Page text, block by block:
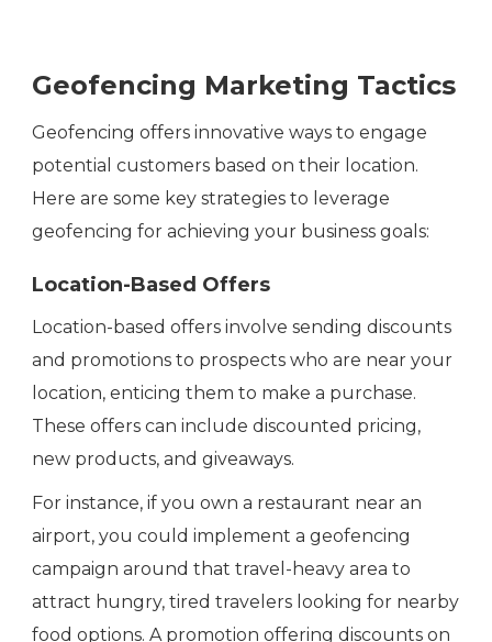
Geofencing Marketing Tactics
Geofencing offers innovative ways to engage
potential customers based on their location.
Here are some key strategies to leverage
geofencing for achieving your business goals:
Location-Based Offers
Location-based offers involve sending discounts
and promotions to prospects who are near your
location, enticing them to make a purchase.
These offers can include discounted pricing,
new products, and giveaways.
For instance, if you own a restaurant near an
airport, you could implement a geofencing
campaign around that travel-heavy area to
attract hungry, tired travelers looking for nearby
food options. A promotion offering discounts on